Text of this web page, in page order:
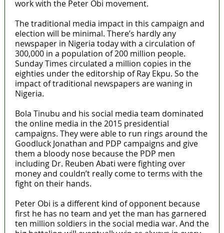
work with the Peter Obi movement.
The traditional media impact in this campaign and
election will be minimal. There’s hardly any
newspaper in Nigeria today with a circulation of
300,000 in a population of 200 million people.
Sunday Times circulated a million copies in the
eighties under the editorship of Ray Ekpu. So the
impact of traditional newspapers are waning in
Nigeria.
Bola Tinubu and his social media team dominated
the online media in the 2015 presidential
campaigns. They were able to run rings around the
Goodluck Jonathan and PDP campaigns and give
them a bloody nose because the PDP men
including Dr. Reuben Abati were fighting over
money and couldn’t really come to terms with the
fight on their hands.
Peter Obi is a different kind of opponent because
first he has no team and yet the man has garnered
ten million soldiers in the social media war. And the